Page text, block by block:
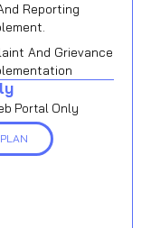
Reporting
And Grievance
Portal Only